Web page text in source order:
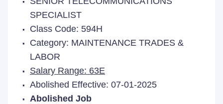
SPECIALIST
Class Code: 594H
Category: MAINTENANCE TRADES &
LABOR
Salary Range: 63E
Abolished Effective: 07-01-2025
Abolished Job